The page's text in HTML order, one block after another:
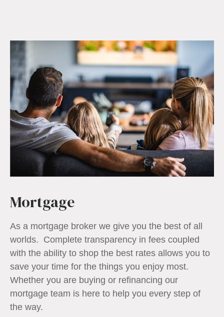
Mortgage
As a mortgage broker we give you the best of all
worlds. Complete transparency in fees coupled
with the ability to shop the best rates allows you to
save your time for the things you enjoy most.
Whether you are buying or refinancing our
mortgage team is here to help you every step of
the way.